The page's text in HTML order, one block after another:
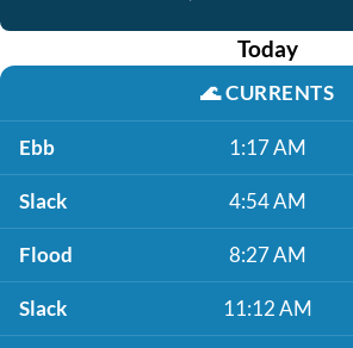
Today
🌊CURRENTS
Ebb 1:17 AM
Slack 4:54 AM
Flood 8:27 AM
Slack 11:12 AM